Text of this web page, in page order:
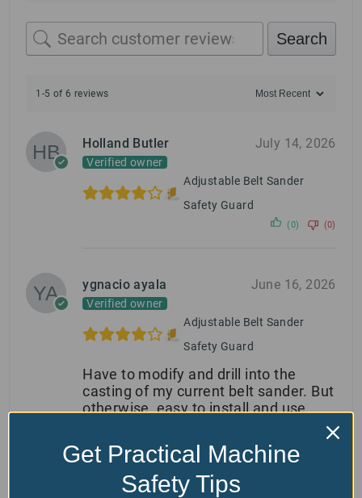
Search
1-5 of 6 reviews
Holland Butler
Verified owner
July 14, 2026
Adjustable Belt Sander
Safety Guard
(0) (0)
ygnacio ayala
Verified owner
June 16, 2026
Adjustable Belt Sander
Safety Guard
Have to modify and drill into the
casting of my current belt sander. But
otherwise, easy to install and use
(0)
Get Practical Machine
Safety Tips